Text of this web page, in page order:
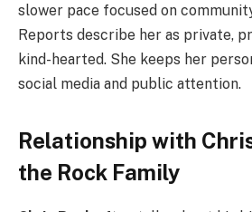
slower pace focused on
Reports describe her as private,
kind-hearted. She keeps her
social media and public attention.
Relationship with
the Rock Family